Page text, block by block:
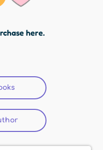
here.
(active tab)